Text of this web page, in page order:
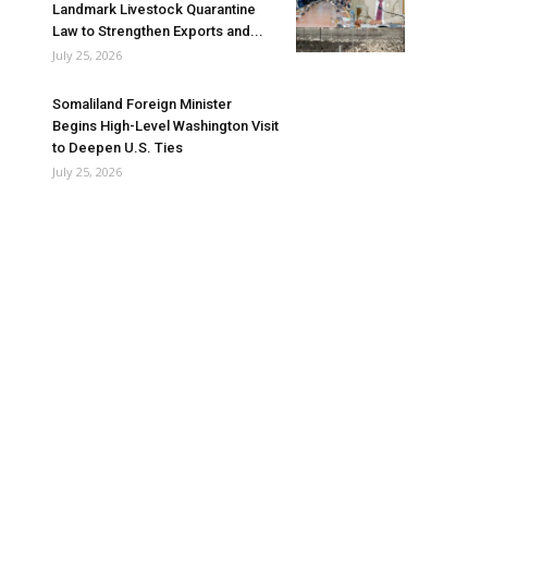
Landmark Livestock Quarantine
Law to Strengthen Exports and...
July 25, 2026
Somaliland Foreign Minister
Begins High-Level Washington Visit
to Deepen U.S. Ties
July 25, 2026